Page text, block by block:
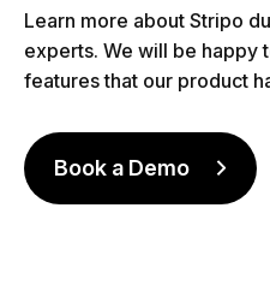
Learn more about Stripo
experts. We will be happy
features that our product
Book a Demo